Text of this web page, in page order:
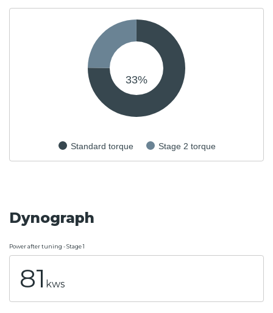
33%
Standard torque Stage 2 torque
Dynograph
Power after tuning - Stage 1
81 kws